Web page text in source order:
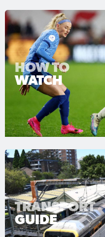
HOW TO
WATCH
TRANSPORT
GUIDE